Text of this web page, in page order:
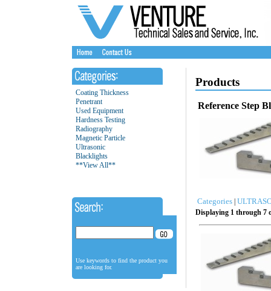
Coating Thickness
Penetrant
Used Equipment
Hardness Testing
Radiography
Magnetic Particle
Ultrasonic
Blacklights
**View All**
Use keywords to find the product you
are looking for.
Products
Reference Step
Categories
Displaying 1 through 7